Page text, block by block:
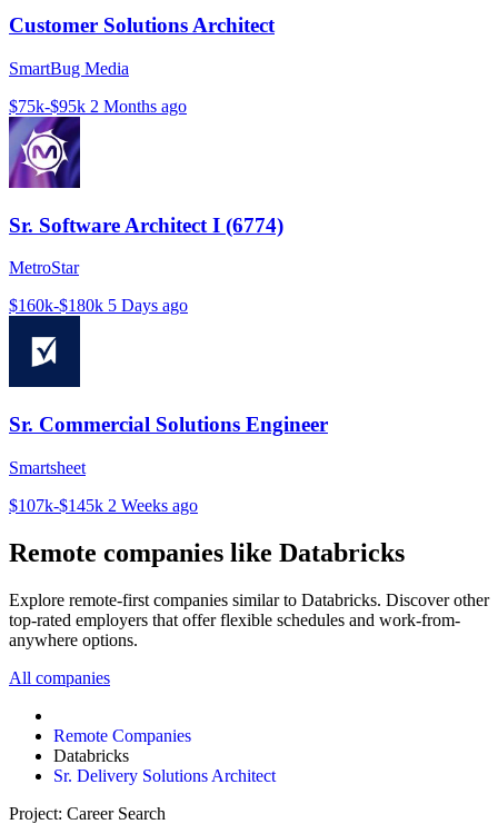
Customer Solutions Architect
SmartBug Media
$75k-$95k 2 Months ago
Sr. Software Architect I (6774)
MetroStar
$160k-$180k 5 Days ago
Sr. Commercial Solutions Engineer
Smartsheet
$107k-$145k 2 Weeks ago
Remote companies like Databricks
Explore remote-first companies similar to Databricks. Discover other
top-rated employers that offer flexible schedules and work-from-
anywhere options.
All companies
Remote Companies
Databricks
Sr. Delivery Solutions Architect
Project: Career Search